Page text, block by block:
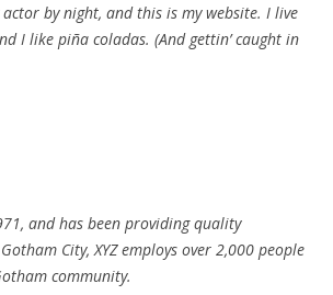
by night, and this is my website. I live
I like piña coladas. (And gettin’ caught in
and has been providing quality
City, XYZ employs over 2,000 people
community.